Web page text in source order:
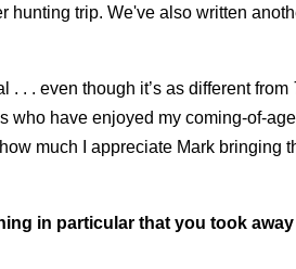
hunting trip. We've also written
. . . even though it’s as different from
who have enjoyed my coming-of-
much I appreciate Mark bringing
in particular that you took